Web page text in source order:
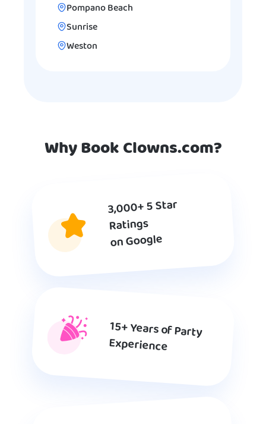
Pompano Beach
Sunrise
Weston
Why Book Clowns.com?
3,000+ 5 Star
Ratings
on Google
15+ Years of Party
Experience